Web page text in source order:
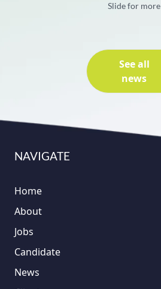
Slide for more
See all
news
NAVIGATE
Home
About
Jobs
Candidate
News